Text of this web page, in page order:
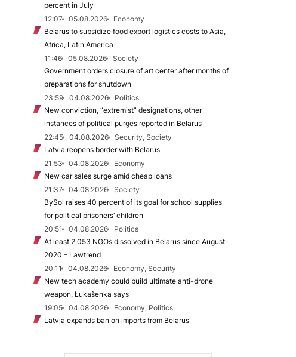
percent in July
12:07
05.08.2026
Economy
Belarus to subsidize food export logistics costs to Asia,
Africa, Latin America
11:46
05.08.2026
Society
Government orders closure of art center after months of
preparations for shutdown
23:59
04.08.2026
Politics
New conviction, “extremist” designations, other
instances of political purges reported in Belarus
22:45
04.08.2026
Security, Society
Latvia reopens border with Belarus
21:53
04.08.2026
Economy
New car sales surge amid cheap loans
21:37
04.08.2026
Society
BySol raises 40 percent of its goal for school supplies
for political prisoners’ children
20:51
04.08.2026
Politics
At least 2,053 NGOs dissolved in Belarus since August
2020 – Lawtrend
20:11
04.08.2026
Economy, Security
New tech academy could build ultimate anti-drone
weapon, Łukašenka says
19:05
04.08.2026
Economy, Politics
Latvia expands ban on imports from Belarus